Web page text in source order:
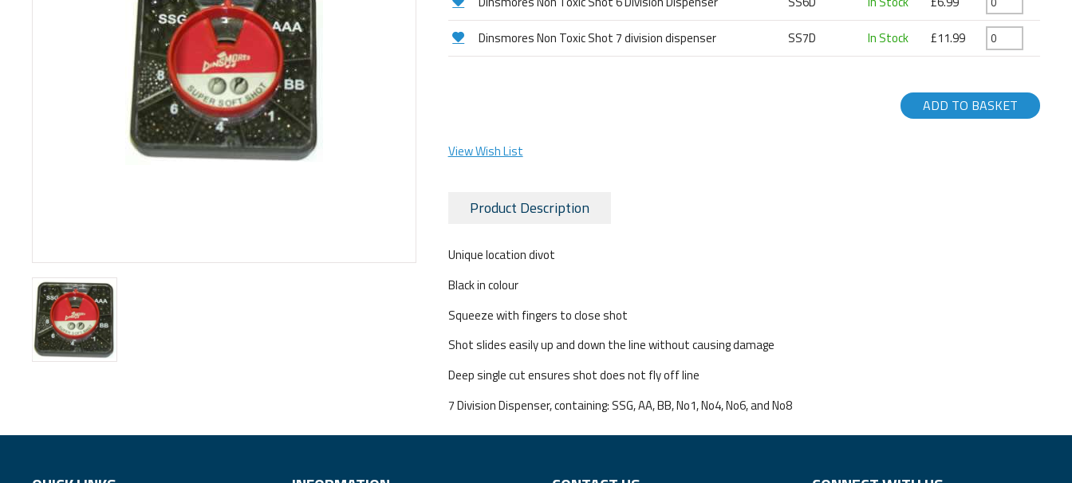
Dinsmores Non Toxic Shot 7 division dispenser SS7D In Stock £11.99
ADD TO BASKET
View Wish List
Product Description
Unique location divot
Black in colour
Squeeze with fingers to close shot
Shot slides easily up and down the line without causing damage
Deep single cut ensures shot does not fly off line
7 Division Dispenser, containing: SSG, AA, BB, No1, No4, No6, and No8